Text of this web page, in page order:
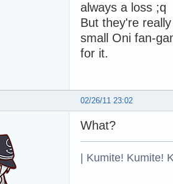
always a loss ;q
But they're
small Oni fan-
for it.
02/26/11 23:02
What?
| Kumite! Kumite!